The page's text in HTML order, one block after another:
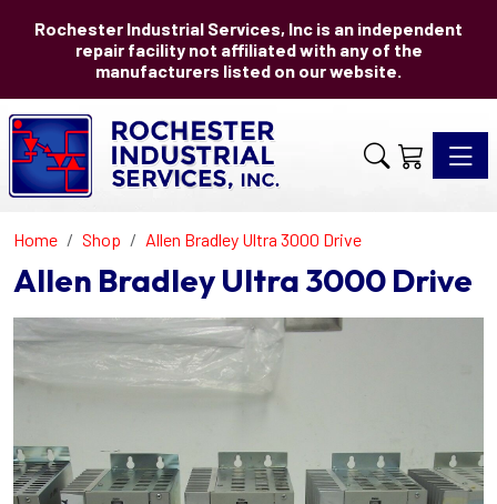
Rochester Industrial Services, Inc is an independent
repair facility not affiliated with any of the
manufacturers listed on our website.
Home Shop Allen Bradley Ultra 3000 Drive
Allen Bradley Ultra 3000 Drive